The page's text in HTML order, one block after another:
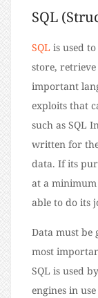
SQL
SQL is used
store,
important
exploits that
such as SQL
written for
data. If its
at a
able to do its
Data must be
most
SQL is used
engines in